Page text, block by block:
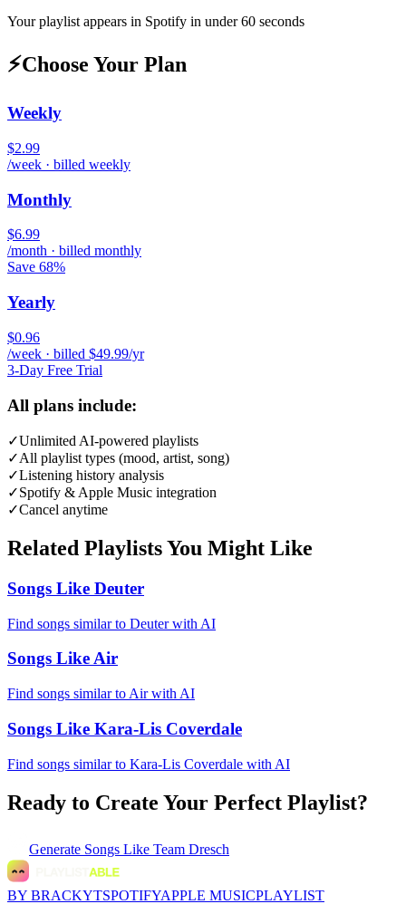
Your playlist appears in Spotify in under 60 seconds
⚡Choose Your Plan
Weekly
$2.99
/week · billed weekly
Monthly
$6.99
/month · billed monthly
Save 68%
Yearly
$0.96
/week · billed $49.99/yr
3-Day Free Trial
All plans include:
✓Unlimited AI-powered playlists
✓All playlist types (mood, artist, song)
✓Listening history analysis
✓Spotify & Apple Music integration
✓Cancel anytime
Related Playlists You Might Like
Songs Like Deuter
Find songs similar to Deuter with AI
Songs Like Air
Find songs similar to Air with AI
Songs Like Kara-Lis Coverdale
Find songs similar to Kara-Lis Coverdale with AI
Ready to Create Your Perfect Playlist?
Generate Songs Like Team Dresch
BY BRACKYTSPOTIFYAPPLE MUSICPLAYLIST